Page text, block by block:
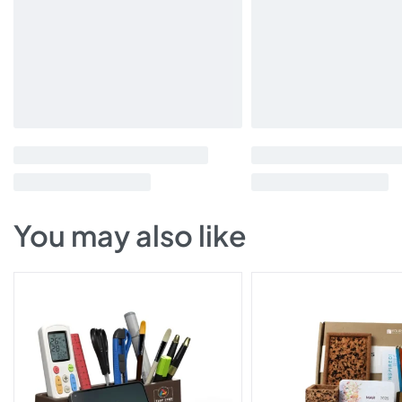
You may also like